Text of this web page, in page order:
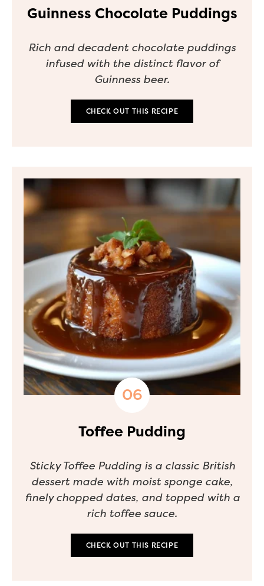
Guinness Chocolate Puddings
Rich and decadent chocolate puddings
infused with the distinct flavor of
Guinness beer.
CHECK OUT THIS RECIPE
Toffee Pudding
Sticky Toffee Pudding is a classic British
dessert made with moist sponge cake,
finely chopped dates, and topped with a
rich toffee sauce.
CHECK OUT THIS RECIPE